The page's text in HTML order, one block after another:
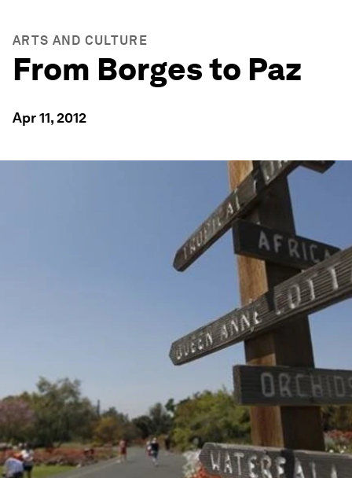
ARTS AND CULTURE
From Borges to Paz
Apr 11, 2012